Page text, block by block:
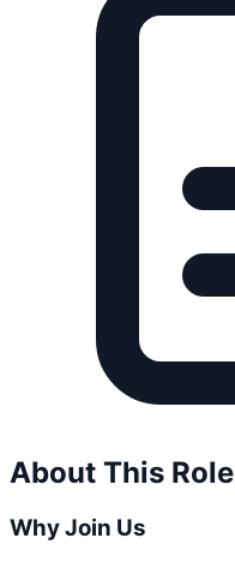
About This Role
Why Join Us